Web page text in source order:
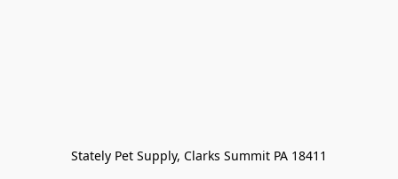
Stately Pet Supply, Clarks Summit PA 18411